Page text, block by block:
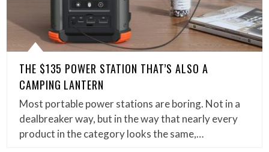
THE $135 POWER STATION THAT’S ALSO A
CAMPING LANTERN
Most portable power stations are boring. Not in a
dealbreaker way, but in the way that nearly every
product in the category looks the same,…